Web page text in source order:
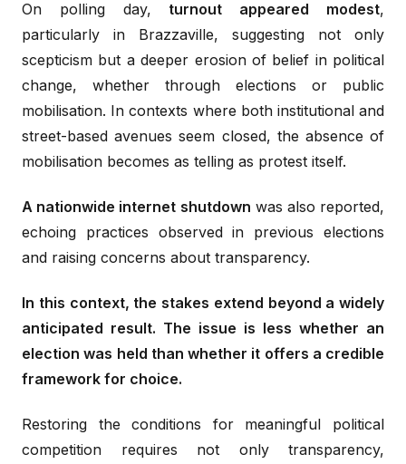
On polling day, turnout appeared modest,
particularly in Brazzaville, suggesting not only
scepticism but a deeper erosion of belief in political
change, whether through elections or public
mobilisation. In contexts where both institutional and
street-based avenues seem closed, the absence of
mobilisation becomes as telling as protest itself.
A nationwide internet shutdown was also reported,
echoing practices observed in previous elections
and raising concerns about transparency.
In this context, the stakes extend beyond a widely
anticipated result. The issue is less whether an
election was held than whether it offers a credible
framework for choice.
Restoring the conditions for meaningful political
competition requires not only transparency,